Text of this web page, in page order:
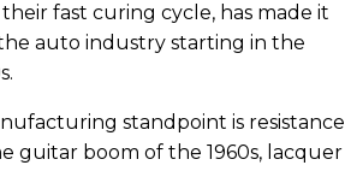
fast curing cycle, has made it
auto industry starting in the
standpoint is resistance
guitar boom of the 1960s, lacquer